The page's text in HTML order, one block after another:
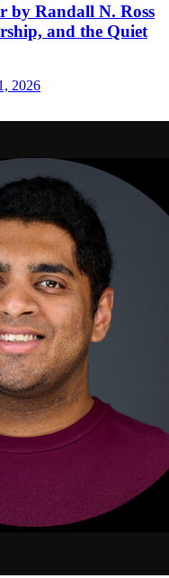
by Randall N. Ross
and the Quiet
2026